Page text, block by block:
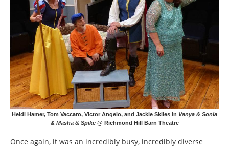
Heidi Hamer, Tom Vaccaro, Victor Angelo, and Jackie Skiles in Vanya & Sonia
& Masha & Spike@ Richmond Hill Barn Theatre
Once again, it was an incredibly busy, incredibly diverse